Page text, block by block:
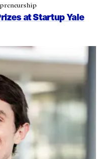
at Startup Yale